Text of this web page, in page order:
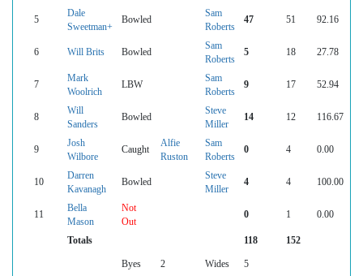
5
Dale
Sweetman+
Bowled
Sam
Roberts
47 51 92.16
6 Will Brits Bowled
Sam
Roberts
5 18 27.78
7
Mark
Woolrich
LBW
Sam
Roberts
9 17 52.94
8
Will
Sanders
Bowled
Steve
Miller
14 12 116.67
9
Josh
Wilbore
Caught
Alfie
Ruston
Sam
Roberts
0 4 0.00
10
Darren
Kavanagh
Bowled
Steve
Miller
4 4 100.00
11
Bella
Mason
Not
Out
0 1 0.00
Totals 118 152
Byes 2 Wides
5